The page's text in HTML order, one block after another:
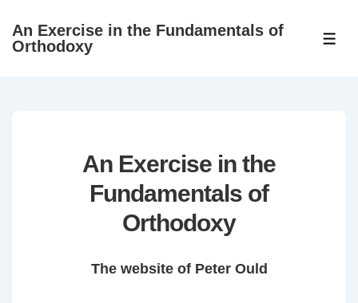
SkipAn Exercise in the Fundamentals of
Orthodoxy
An Exercise in the
Fundamentals of
Orthodoxy
The website of Peter Ould